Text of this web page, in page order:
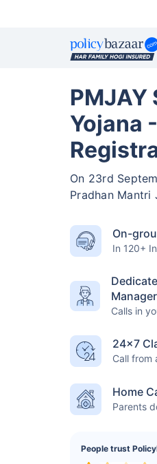
PMJAY
Yojana
On 23rd
Pradhan Mantri
On-
In 120+
Manager
Calls in
24×7
Call from
Home
Parents
People trust